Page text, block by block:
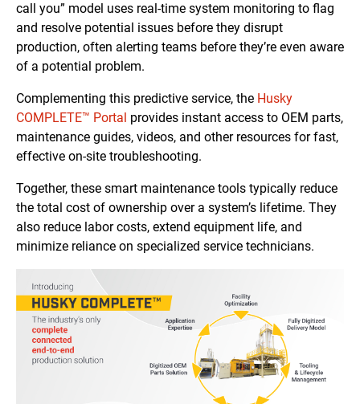
call you” model uses real-time system monitoring to flag
and resolve potential issues before they disrupt
production, often alerting teams before they’re even aware
of a potential problem.
Complementing this predictive service, the Husky
COMPLETE™ Portal provides instant access to OEM parts,
maintenance guides, videos, and other resources for fast,
effective on-site troubleshooting.
Together, these smart maintenance tools typically reduce
the total cost of ownership over a system’s lifetime. They
also reduce labor costs, extend equipment life, and
minimize reliance on specialized service technicians.